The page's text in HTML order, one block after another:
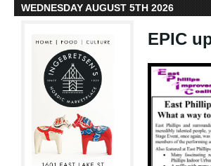
WEDNESDAY AUGUST 5TH 2026
EPIC